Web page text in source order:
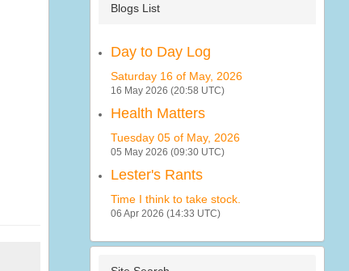
Blogs List
Day to Day Log
Saturday 16 of May, 2026
16 May 2026 (20:58 UTC)
Health Matters
Tuesday 05 of May, 2026
05 May 2026 (09:30 UTC)
Lester's Rants
Time I think to take stock.
06 Apr 2026 (14:33 UTC)